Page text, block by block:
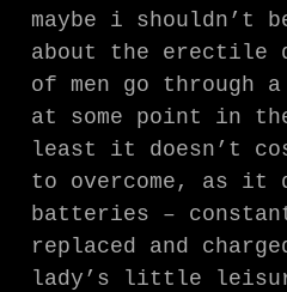
maybe i shouldn’t
about the erectile
of men go through
at some point in
least it doesn’t
to overcome, as it
batteries –
replaced and
lady’s little